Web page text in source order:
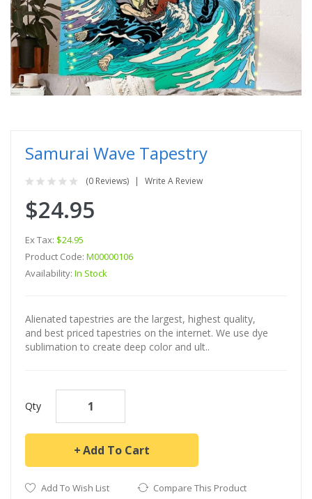
Samurai Wave Tapestry
(0 Reviews) Write A Review
$24.95
Ex Tax: $24.95
Product Code: M00000106
Availability: In Stock
Alienated tapestries are the largest, highest quality,
and best priced tapestries on the internet. We use dye
sublimation to create deep color and ult..
Qty
Add To Cart
Add To Wish List Compare This Product